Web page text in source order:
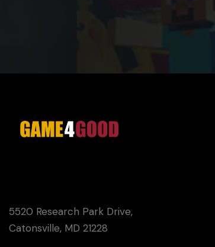
5520 Research Park Drive,
Catonsville, MD 21228